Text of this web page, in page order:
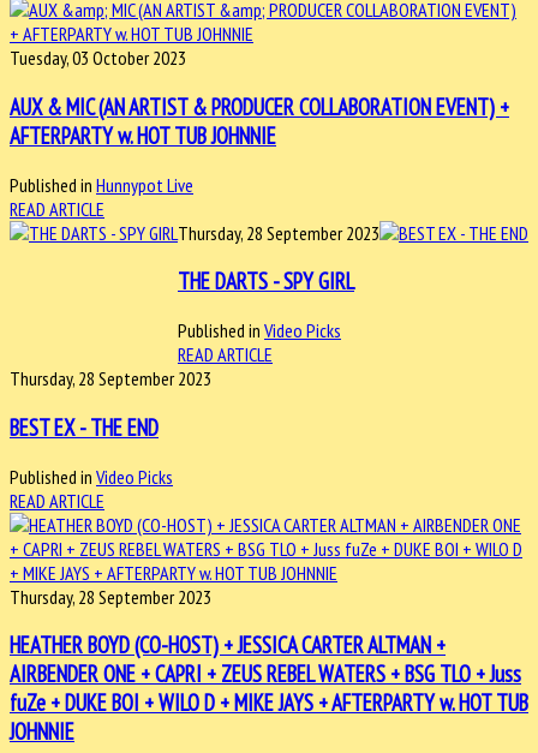
Tuesday, 03 October 2023
AUX & MIC (AN ARTIST & PRODUCER COLLABORATION EVENT) +
AFTERPARTY w. HOT TUB JOHNNIE
Published in Hunnypot Live
READ ARTICLE
Thursday, 28 September 2023
THE DARTS - SPY GIRL
Published in Video Picks
READ ARTICLE
Thursday, 28 September 2023
BEST EX - THE END
Published in Video Picks
READ ARTICLE
Thursday, 28 September 2023
HEATHER BOYD (CO-HOST) + JESSICA CARTER ALTMAN +
AIRBENDER ONE + CAPRI + ZEUS REBEL WATERS + BSG TLO + Juss
fuZe + DUKE BOI + WILO D + MIKE JAYS + AFTERPARTY w. HOT TUB
JOHNNIE